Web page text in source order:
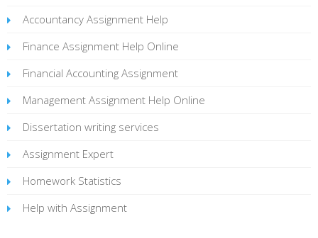
Accountancy Assignment Help
Finance Assignment Help Online
Financial Accounting Assignment
Management Assignment Help Online
Dissertation writing services
Assignment Expert
Homework Statistics
Help with Assignment